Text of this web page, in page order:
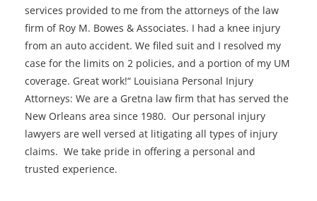
services provided to me from the attorneys of the law
firm of Roy M. Bowes & Associates. I had a knee injury
from an auto accident. We filed suit and I resolved my
case for the limits on 2 policies, and a portion of my UM
coverage. Great work!“ Louisiana Personal Injury
Attorneys: We are a Gretna law firm that has served the
New Orleans area since 1980. Our personal injury
lawyers are well versed at litigating all types of injury
claims. We take pride in offering a personal and
trusted experience.